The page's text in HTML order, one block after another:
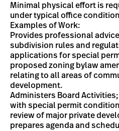
Minimal physical effort is
under typical office
Examples of Work:
Provides professional
subdivision rules and
applications for special
proposed zoning bylaw
relating to all areas of
development.
Administers Board
with special permit
review of major private
prepares agenda and